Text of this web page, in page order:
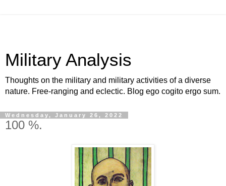
Military Analysis
Thoughts on the military and military activities of a diverse
nature. Free-ranging and eclectic. Blog ego cogito ergo sum.
Wednesday, January 26, 2022
100 %.